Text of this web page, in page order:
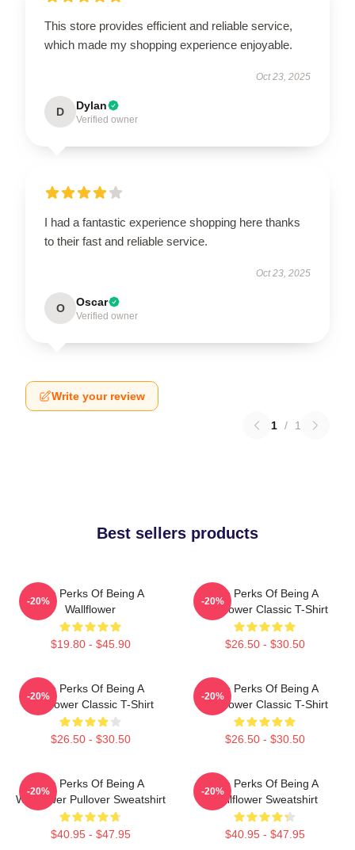
This store provides efficient and reliable service,
which made my shopping experience enjoyable.
Oct 23, 2025
D Dylan
Verified owner
I had a fantastic experience shopping here thanks
to their fast and reliable service.
Oct 23, 2025
O Oscar
Verified owner
Write your review
1 / 1
Best sellers products
The Perks Of Being A
Wallflower
$19.80 - $45.90
-20%
The Perks Of Being A
Wallflower Classic T-Shirt
$26.50 - $30.50
-20%
The Perks Of Being A
Wallflower Classic T-Shirt
$26.50 - $30.50
-20%
The Perks Of Being A
Wallflower Classic T-Shirt
$26.50 - $30.50
-20%
The Perks Of Being A
Wallflower Pullover Sweatshirt
$40.95 - $47.95
-20%
The Perks Of Being A
Wallflower Sweatshirt
$40.95 - $47.95
-20%